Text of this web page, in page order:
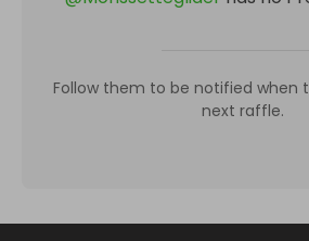
Follow them to be notified when
next raffle.